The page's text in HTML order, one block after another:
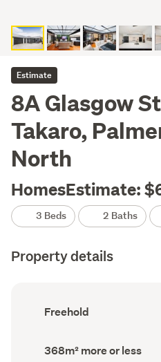
Estimate
8A Glasgow
Takaro,
North
HomesEstimate:
3 Beds 2 Baths
Property details
Ownership
type
Freehold
Land
area
368m² more or less